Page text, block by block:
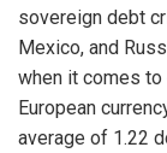
sovereign debt
Mexico, and
when it comes
European
average of 1.22